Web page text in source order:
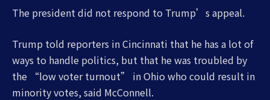
The president did not respond to Trump’s appeal.
Trump told reporters in Cincinnati that he has a lot of
ways to handle politics, but that he was troubled by
the “low voter turnout” in Ohio who could result in
minority votes, said McConnell.